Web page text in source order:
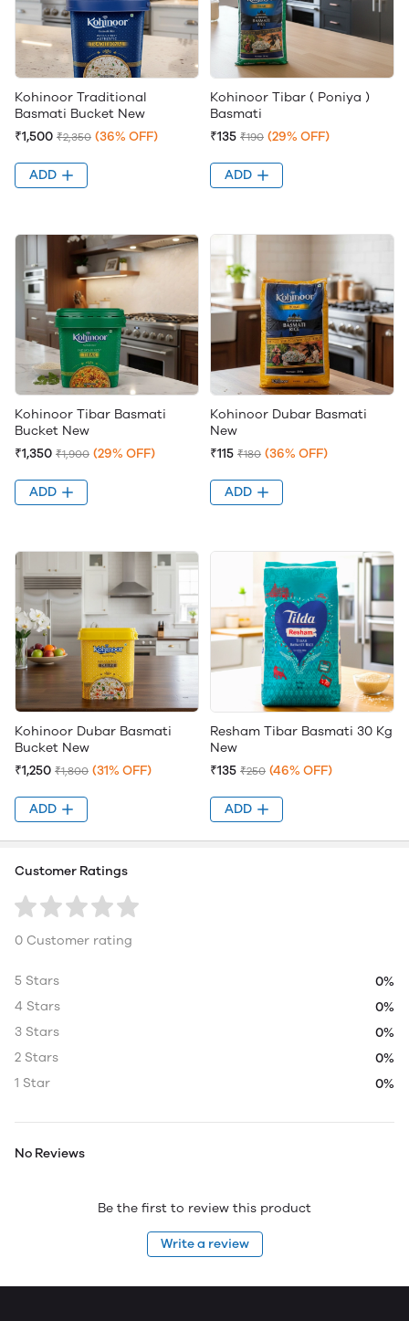
Kohinoor Traditional
Basmati Bucket New
₹1,500 ₹2,350 (36% OFF)
ADD
Kohinoor Tibar ( Poniya )
Basmati
₹135 ₹190 (29% OFF)
ADD
Kohinoor Tibar Basmati
Bucket New
₹1,350 ₹1,900 (29% OFF)
ADD
Kohinoor Dubar Basmati
New
₹115 ₹180 (36% OFF)
ADD
Kohinoor Dubar Basmati
Bucket New
₹1,250 ₹1,800 (31% OFF)
ADD
Resham Tibar Basmati 30 Kg
New
₹135 ₹250 (46% OFF)
ADD
Customer Ratings
0 Customer rating
5 Stars
0%
4 Stars
0%
3 Stars
0%
2 Stars
0%
1 Star
0%
No Reviews
Be the first to review this product
Write a review